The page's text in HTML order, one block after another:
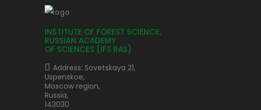
INSTITUTE OF FOREST SCIENCE,
RUSSIAN ACADEMY
OF SCIENCES (IFS RAS)
Address: Sovetskaya 21,
Uspenskoe,
Moscow region,
Russia,
143030